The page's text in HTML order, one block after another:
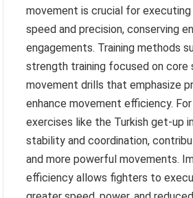
movement is crucial for
speed and precision, conserving
engagements. Training methods
strength training focused on core
movement drills that emphasize
enhance movement efficiency.
exercises like the Turkish get-up
stability and coordination,
and more powerful movements.
efficiency allows fighters to